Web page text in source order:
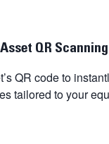
Asset QR Scanning
QR code to
tailored to your